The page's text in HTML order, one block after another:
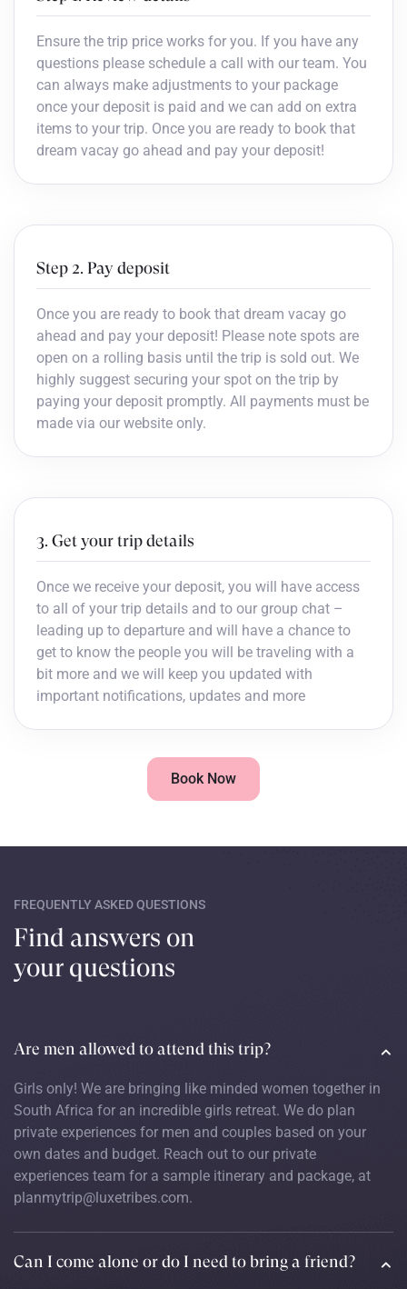
Ensure the trip price works for you. If you have any
questions please schedule a call with our team. You
can always make adjustments to your package
once your deposit is paid and we can add on extra
items to your trip. Once you are ready to book that
dream vacay go ahead and pay your deposit!
Step 2. Pay deposit
Once you are ready to book that dream vacay go
ahead and pay your deposit! Please note spots are
open on a rolling basis until the trip is sold out. We
highly suggest securing your spot on the trip by
paying your deposit promptly. All payments must be
made via our website only.
3. Get your trip details
Once we receive your deposit, you will have access
to all of your trip details and to our group chat –
leading up to departure and will have a chance to
get to know the people you will be traveling with a
bit more and we will keep you updated with
important notifications, updates and more
Book Now
FREQUENTLY ASKED QUESTIONS
Find answers on
your questions
Are men allowed to attend this trip?
Girls only! We are bringing like minded women together in
South Africa for an incredible girls retreat. We do plan
private experiences for men and couples based on your
own dates and budget. Reach out to our private
experiences team for a sample itinerary and package, at
planmytrip@luxetribes.com.
Can I come alone or do I need to bring a friend?